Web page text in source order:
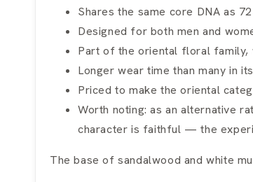
Shares the same core DNA as
Designed for both men and
Part of the oriental floral family,
Longer wear time than many in
Priced to make the oriental
Worth noting: as an alternative
character is faithful — the
The base of sandalwood and white